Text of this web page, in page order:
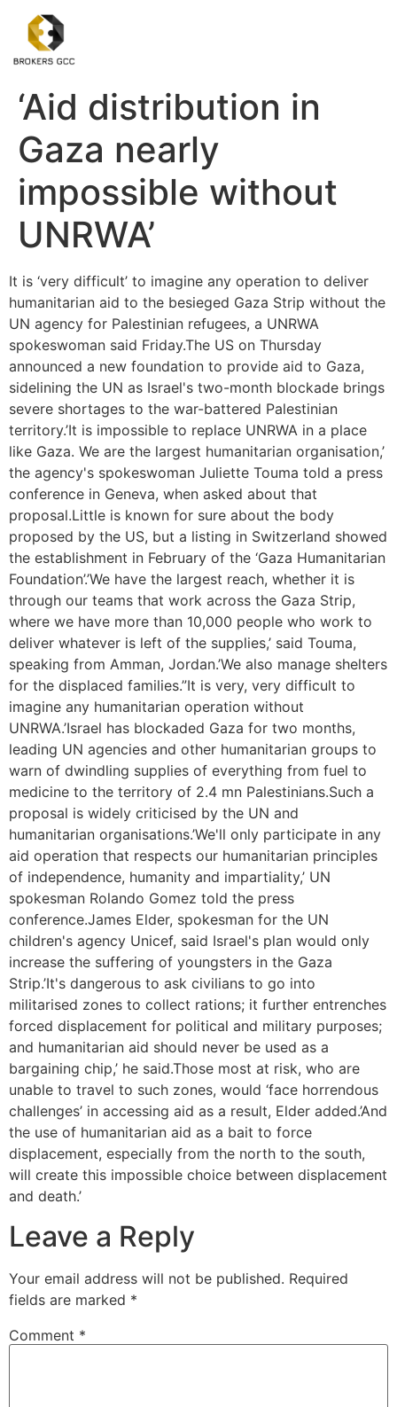
‘Aid distribution in
Gaza nearly
impossible without
UNRWA’
It is ‘very difficult’ to imagine any operation to deliver
humanitarian aid to the besieged Gaza Strip without the
UN agency for Palestinian refugees, a UNRWA
spokeswoman said Friday.The US on Thursday
announced a new foundation to provide aid to Gaza,
sidelining the UN as Israel's two-month blockade brings
severe shortages to the war-battered Palestinian
territory.’It is impossible to replace UNRWA in a place
like Gaza. We are the largest humanitarian organisation,’
the agency's spokeswoman Juliette Touma told a press
conference in Geneva, when asked about that
proposal.Little is known for sure about the body
proposed by the US, but a listing in Switzerland showed
the establishment in February of the ‘Gaza Humanitarian
Foundation’.’We have the largest reach, whether it is
through our teams that work across the Gaza Strip,
where we have more than 10,000 people who work to
deliver whatever is left of the supplies,’ said Touma,
speaking from Amman, Jordan.’We also manage shelters
for the displaced families.”It is very, very difficult to
imagine any humanitarian operation without
UNRWA.’Israel has blockaded Gaza for two months,
leading UN agencies and other humanitarian groups to
warn of dwindling supplies of everything from fuel to
medicine to the territory of 2.4 mn Palestinians.Such a
proposal is widely criticised by the UN and
humanitarian organisations.’We'll only participate in any
aid operation that respects our humanitarian principles
of independence, humanity and impartiality,’ UN
spokesman Rolando Gomez told the press
conference.James Elder, spokesman for the UN
children's agency Unicef, said Israel's plan would only
increase the suffering of youngsters in the Gaza
Strip.’It's dangerous to ask civilians to go into
militarised zones to collect rations; it further entrenches
forced displacement for political and military purposes;
and humanitarian aid should never be used as a
bargaining chip,’ he said.Those most at risk, who are
unable to travel to such zones, would ‘face horrendous
challenges’ in accessing aid as a result, Elder added.’And
the use of humanitarian aid as a bait to force
displacement, especially from the north to the south,
will create this impossible choice between displacement
and death.’
Leave a Reply
Your email address will not be published. Required
fields are marked *
Comment *